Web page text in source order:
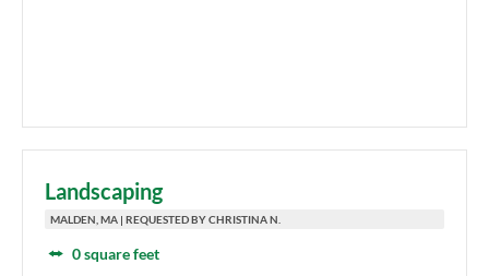
Landscaping
MALDEN, MA | REQUESTED BY CHRISTINA N.
0 square feet